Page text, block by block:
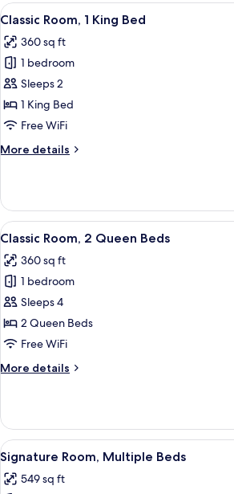
Queen
View
all
photos
for
Classic
Room,
1
Bed
A modern
11
Classic Room, 1 King Bed
360 sq ft
1 bedroom
Sleeps 2
1 King Bed
Free WiFi
More details
More
Room,
King
View
all
photos
for
Classic
Room,
2
Beds
A hotel
10
Classic Room, 2 Queen Beds
360 sq ft
1 bedroom
Sleeps 4
2 Queen Beds
Free WiFi
More details
More
Room,
Queen
Beds
View
all
photos
A
17
Signature Room, Multiple Beds
549 sq ft